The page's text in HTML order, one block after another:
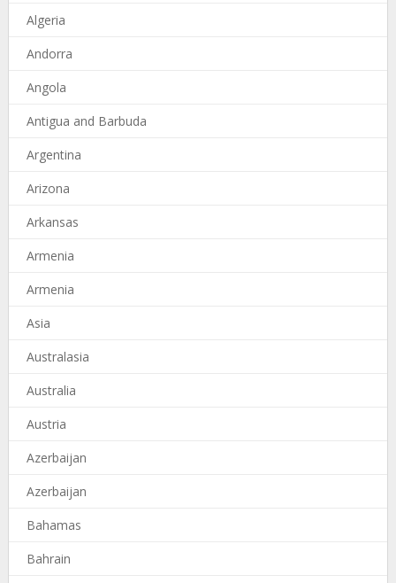
Algeria
Andorra
Angola
Antigua and Barbuda
Argentina
Arizona
Arkansas
Armenia
Armenia
Asia
Australasia
Australia
Austria
Azerbaijan
Azerbaijan
Bahamas
Bahrain